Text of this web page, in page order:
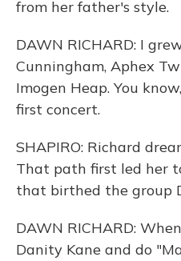
from her father's style.
DAWN RICHARD: I
Cunningham, Aphex
Imogen Heap. You
first concert.
SHAPIRO: Richard
That path first led her
that birthed the group
DAWN RICHARD:
Danity Kane and do